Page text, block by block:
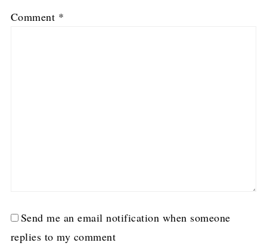
3
2
1
Comment *
Send me an email notification when someone
replies to my comment